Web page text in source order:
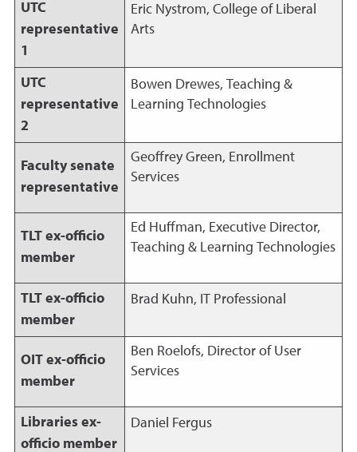
UTC
representative
1
Eric Nystrom, College of Liberal
Arts
UTC
representative
2
Bowen Drewes, Teaching &
Learning Technologies
Faculty senate
representative
Geoffrey Green, Enrollment
Services
TLT ex-officio
member
Ed Huffman, Executive Director,
Teaching & Learning Technologies
TLT ex-officio
member
Brad Kuhn, IT Professional
OIT ex-officio
member
Ben Roelofs, Director of User
Services
Libraries ex-
officio member
Daniel Fergus